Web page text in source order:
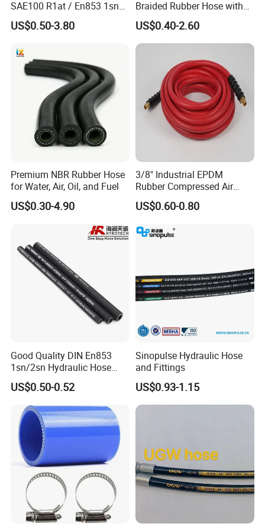
SAE100 R1at / En853 1sn
Hydraulic Hose Factory
Supplier
US$0.50-3.80
Braided Rubber Hose with
SAE 100 R1 R2
US$0.40-2.60
Premium NBR Rubber Hose
for Water, Air, Oil, and Fuel
US$0.30-4.90
3/8" Industrial EPDM
Rubber Compressed Air
Water Hose for Pneumatic
Tools
US$0.60-0.80
Good Quality DIN En853
1sn/2sn Hydraulic Hose
SAE 100r1at/SAE 100r2at
US$0.50-0.52
Sinopulse Hydraulic Hose
and Fittings
US$0.93-1.15